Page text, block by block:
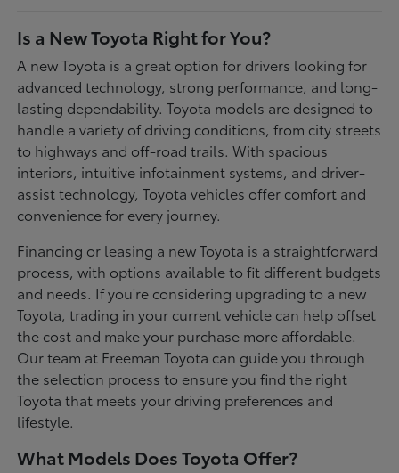
Is a New Toyota Right for You?
A new Toyota is a great option for drivers looking for
advanced technology, strong performance, and long-
lasting dependability. Toyota models are designed to
handle a variety of driving conditions, from city streets
to highways and off-road trails. With spacious
interiors, intuitive infotainment systems, and driver-
assist technology, Toyota vehicles offer comfort and
convenience for every journey.
Financing or leasing a new Toyota is a straightforward
process, with options available to fit different budgets
and needs. If you're considering upgrading to a new
Toyota, trading in your current vehicle can help offset
the cost and make your purchase more affordable.
Our team at Freeman Toyota can guide you through
the selection process to ensure you find the right
Toyota that meets your driving preferences and
lifestyle.
What Models Does Toyota Offer?